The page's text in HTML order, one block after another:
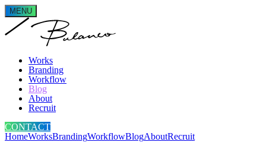
MENU
Works
Branding
Workflow
Blog
About
Recruit
CONTACT
HomeWorksBrandingWorkflowBlogAboutRecruit